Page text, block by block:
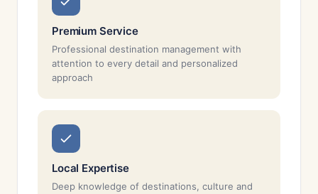
Premium Service
Professional destination management with
attention to every detail and personalized
approach
Local Expertise
Deep knowledge of destinations, culture and